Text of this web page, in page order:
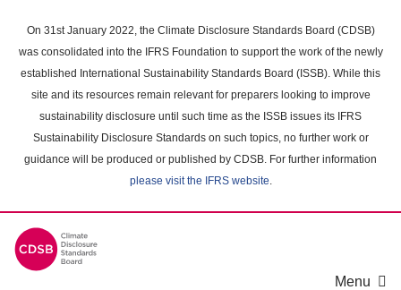
main
content
On 31st January 2022, the Climate Disclosure Standards Board (CDSB)
was consolidated into the IFRS Foundation to support the work of the newly
established International Sustainability Standards Board (ISSB). While this
site and its resources remain relevant for preparers looking to improve
sustainability disclosure until such time as the ISSB issues its IFRS
Sustainability Disclosure Standards on such topics, no further work or
guidance will be produced or published by CDSB. For further information
please visit the IFRS website.
Menu